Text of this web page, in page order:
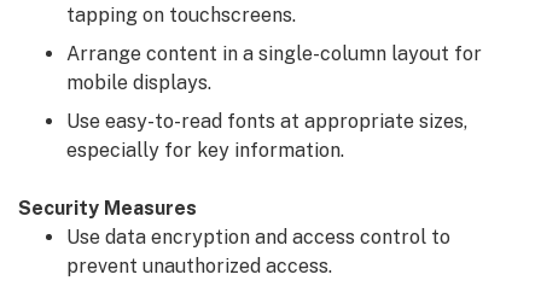
tapping on touchscreens.
Arrange content in a single-column layout for
mobile displays.
Use easy-to-read fonts at appropriate sizes,
especially for key information.
Security Measures
Use data encryption and access control to
prevent unauthorized access.